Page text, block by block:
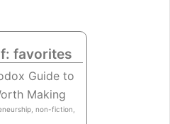
favorites
Guide to
Making
non-fiction,